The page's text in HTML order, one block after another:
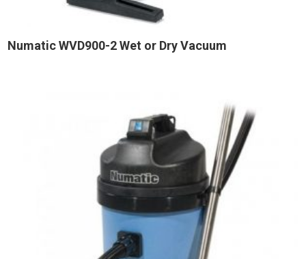
Numatic WVD900-2 Wet or Dry Vacuum